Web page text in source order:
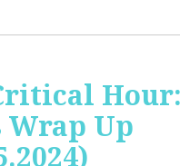
Wrap Up